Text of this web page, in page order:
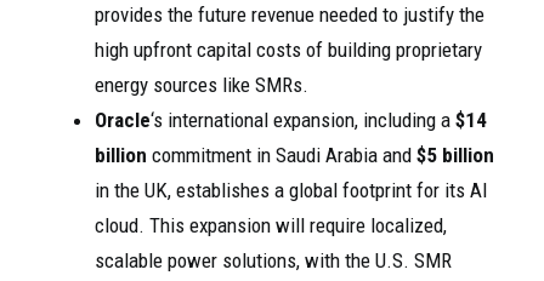
provides the future revenue needed to justify the
high upfront capital costs of building proprietary
energy sources like SMRs.
Oracle‘s international expansion, including a $14
billion commitment in Saudi Arabia and $5 billion
in the UK, establishes a global footprint for its AI
cloud. This expansion will require localized,
scalable power solutions, with the U.S. SMR